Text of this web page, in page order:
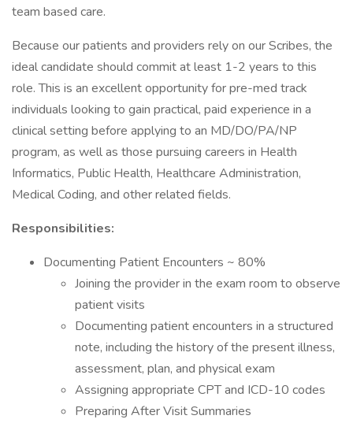
team based care.
Because our patients and providers rely on our Scribes, the
ideal candidate should commit at least 1-2 years to this
role. This is an excellent opportunity for pre-med track
individuals looking to gain practical, paid experience in a
clinical setting before applying to an MD/DO/PA/NP
program, as well as those pursuing careers in Health
Informatics, Public Health, Healthcare Administration,
Medical Coding, and other related fields.
Responsibilities:
Documenting Patient Encounters ~ 80%
Joining the provider in the exam room to observe
patient visits
Documenting patient encounters in a structured
note, including the history of the present illness,
assessment, plan, and physical exam
Assigning appropriate CPT and ICD-10 codes
Preparing After Visit Summaries